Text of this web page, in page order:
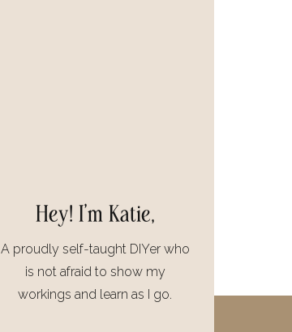
A proudly self-taught DIYer who
is not afraid to show my
workings and learn as I go.
Hey! I'm Katie,